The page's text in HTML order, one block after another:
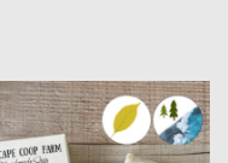
chosen
on
the